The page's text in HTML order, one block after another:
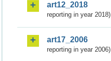
art12_2018
reporting in year 2018)
art17_2006
reporting in year 2006)